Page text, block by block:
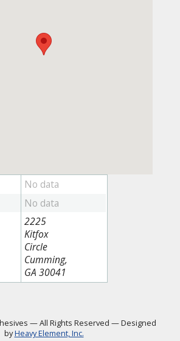
2225
Kitfox
Circle
Cumming,
GA 30041
—All Rights Reserved —Designed
byHeavy Element, Inc.